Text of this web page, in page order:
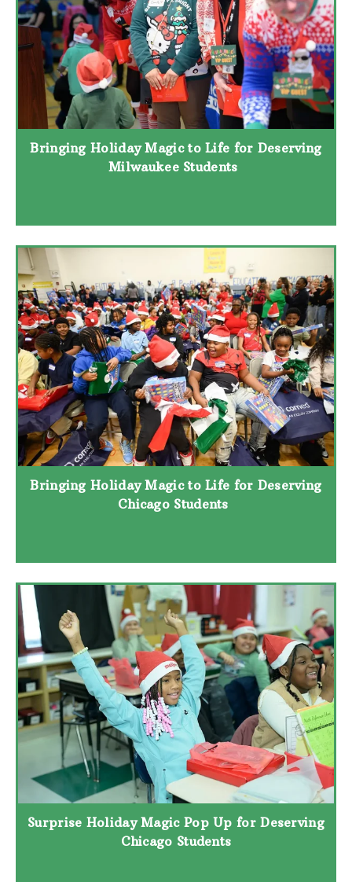
Bringing Holiday Magic to Life for Deserving
Milwaukee Students
Bringing Holiday Magic to Life for Deserving
Chicago Students
Surprise Holiday Magic Pop Up for Deserving
Chicago Students